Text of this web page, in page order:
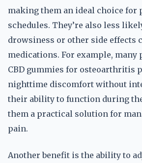
making them an ideal choice for
schedules. They’re also less
drowsiness or other side effects
medications. For example, many
CBD gummies for osteoarthritis
nighttime discomfort without
their ability to function during
them a practical solution for
pain.
Another benefit is the ability to